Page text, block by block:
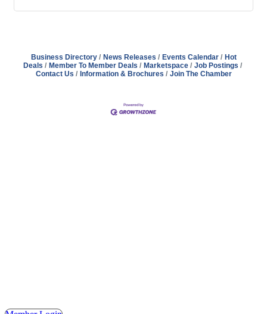
Business Directory News Releases Events Calendar
Hot
Deals
Member To Member Deals Marketspace
Job Postings
Contact Us
Information & Brochures Join The Chamber